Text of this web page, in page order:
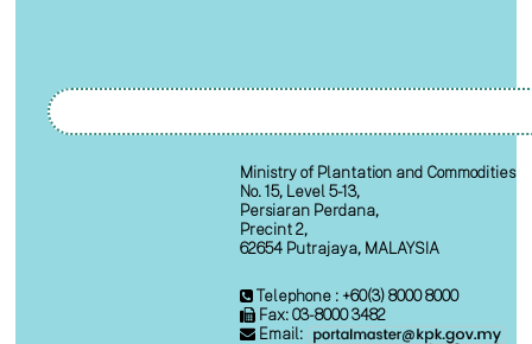
Ministry of Plantation and Commodities
No. 15, Level 5-13,
Persiaran Perdana,
Precint 2,
62654 Putrajaya, MALAYSIA
Telephone : +60(3) 8000 8000
Fax: 03-8000 3482
Email: